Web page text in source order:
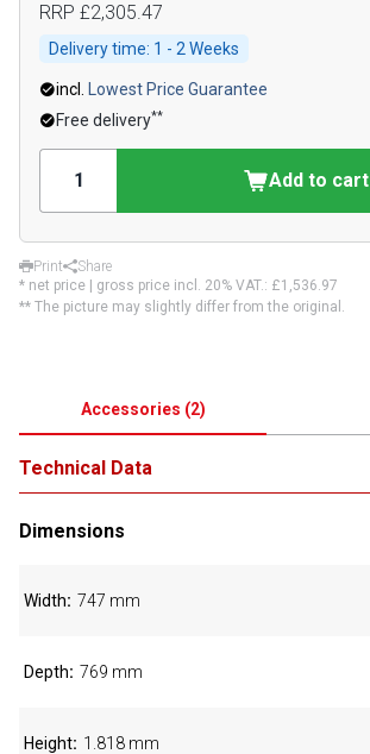
RRP £2,305.47
Delivery time: 1 - 2 Weeks
incl.
Lowest Price Guarantee
Free delivery**
Add to cart
Print
Share
* net price | gross price incl. 20% VAT.: £1,536.97
** The picture may slightly differ from the original.
Accessories (2)
Technical Data
Dimensions
Width 747 mm
Depth 769 mm
Height 1.818 mm